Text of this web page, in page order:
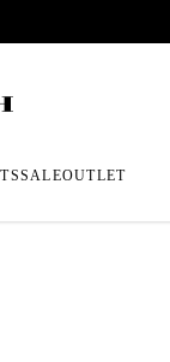
SALEOUTLET